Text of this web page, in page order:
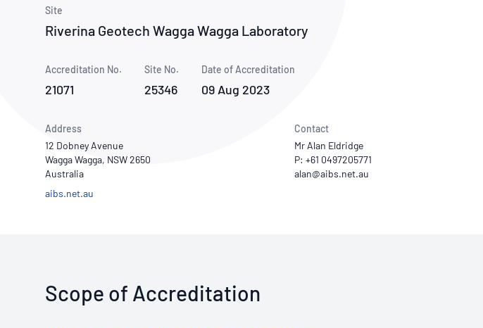
Publications Library
Site
Riverina Geotech Wagga Wagga Laboratory
Accreditation No.
21071
Site No.
25346
Date of Accreditation
09 Aug 2023
Address
12 Dobney Avenue
Wagga Wagga, NSW 2650
Australia
aibs.net.au
Contact
Mr Alan Eldridge
P: +61 0497205771
Scope of Accreditation